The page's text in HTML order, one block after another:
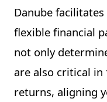
Danube
flexible financial
not only
are also critical
returns, aligning